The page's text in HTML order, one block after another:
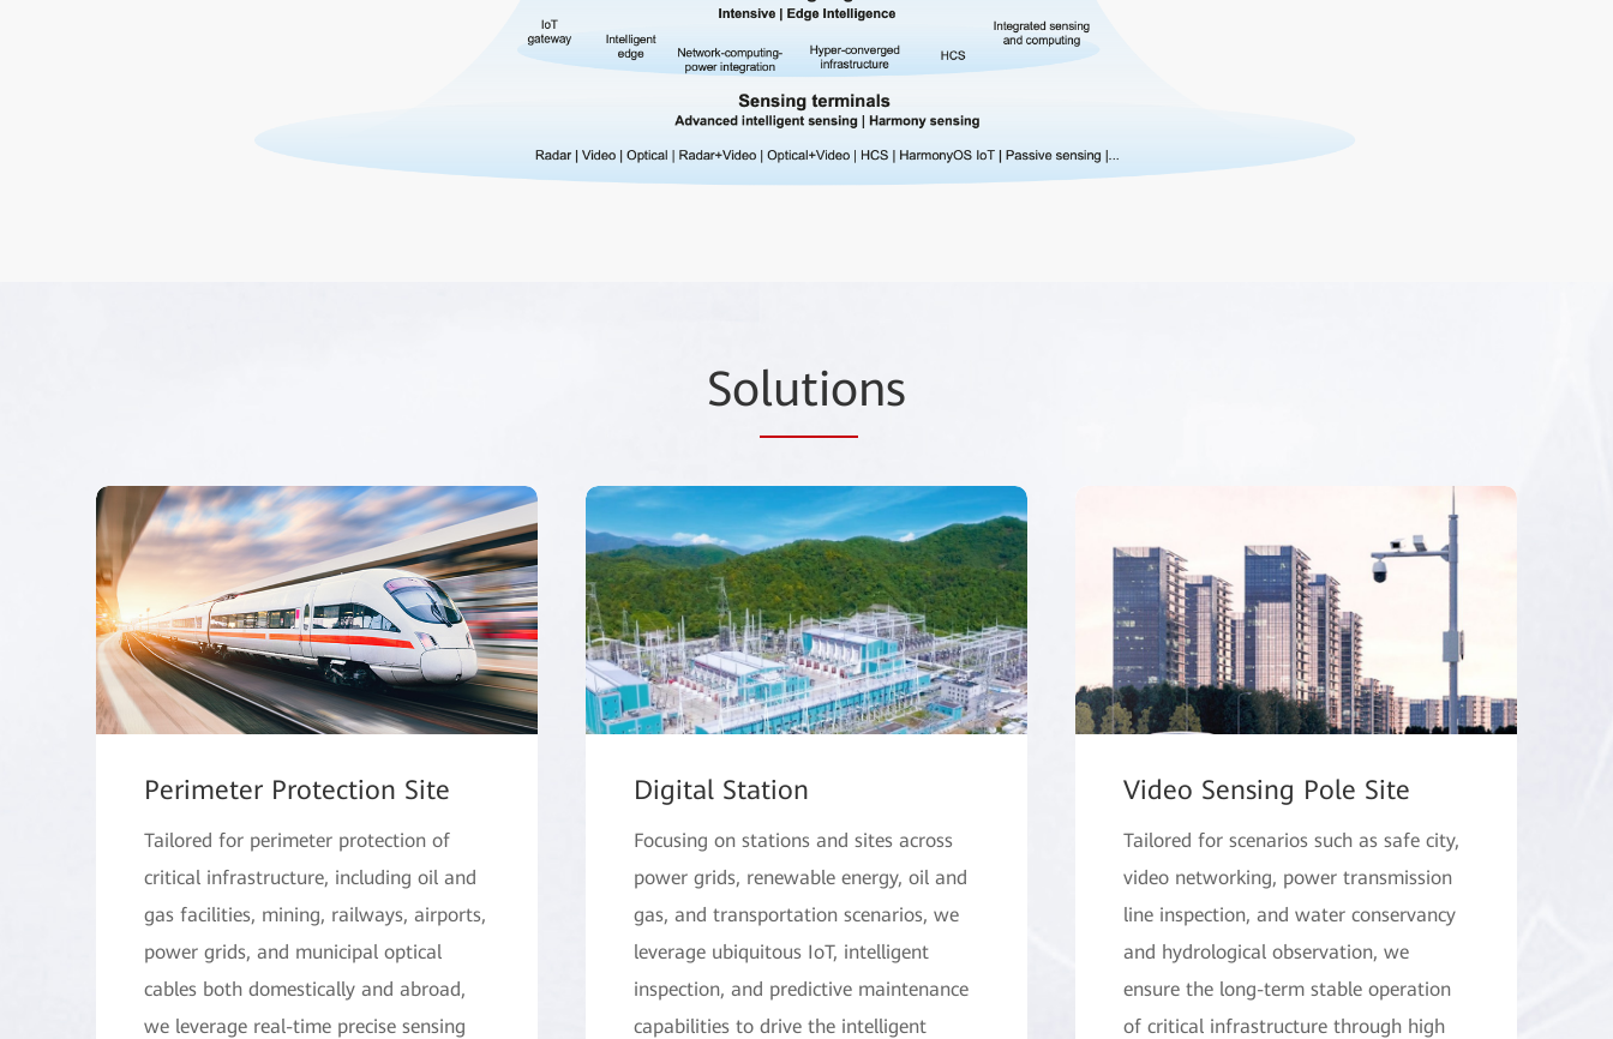
Solutions
Perimeter Protection Site
Tailored for perimeter protection of
critical infrastructure, including oil and
gas facilities, mining, railways, airports,
power grids, and municipal optical
cables both domestically and abroad,
we leverage real-time precise sensing
Digital Station
Focusing on stations and sites across
power grids, renewable energy, oil and
gas, and transportation scenarios, we
leverage ubiquitous IoT, intelligent
inspection, and predictive maintenance
capabilities to drive the intelligent
Video Sensing Pole Site
Tailored for scenarios such as safe city,
video networking, power transmission
line inspection, and water conservancy
and hydrological observation, we
ensure the long-term stable operation
of critical infrastructure through high